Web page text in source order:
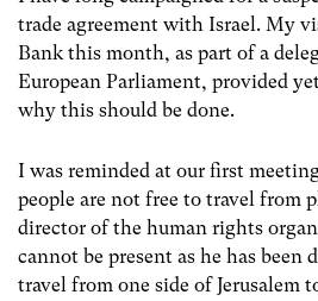
trade agreement with Israel. My
Bank this month, as part of a
European Parliament, provided
why this should be done.
I was reminded at our first
people are not free to travel from
director of the human rights
cannot be present as he has been
travel from one side of Jerusalem